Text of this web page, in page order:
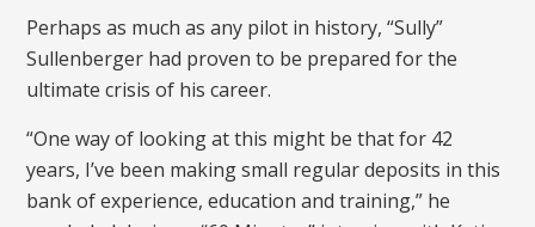
Perhaps as much as any pilot in history, “Sully”
Sullenberger had proven to be prepared for the
ultimate crisis of his career.
“One way of looking at this might be that for 42
years, I’ve been making small regular deposits in this
bank of experience, education and training,” he